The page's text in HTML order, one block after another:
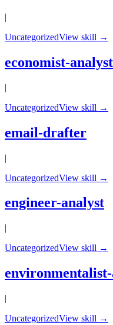
|
UncategorizedView skill →
economist-analyst
|
UncategorizedView skill →
email-drafter
|
UncategorizedView skill →
engineer-analyst
|
UncategorizedView skill →
|
UncategorizedView skill →